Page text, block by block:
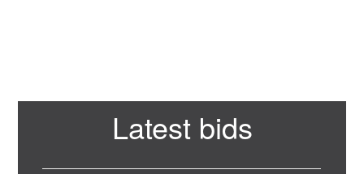
Latest bids